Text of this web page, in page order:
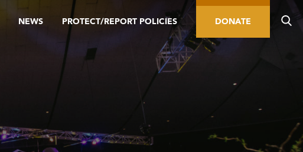
NEWS PROTECT/REPORT POLICIES DONATE